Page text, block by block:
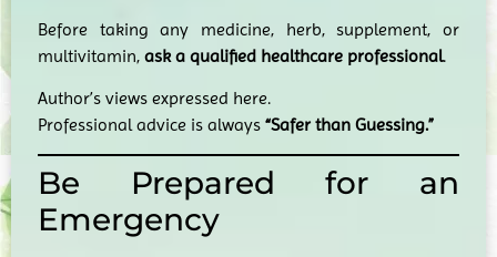
Before taking any medicine, herb, supplement, or
multivitamin, ask a qualified healthcare professional.
Author’s views expressed here.
Professional advice is always “Safer than Guessing.”
Be Prepared for an
Emergency